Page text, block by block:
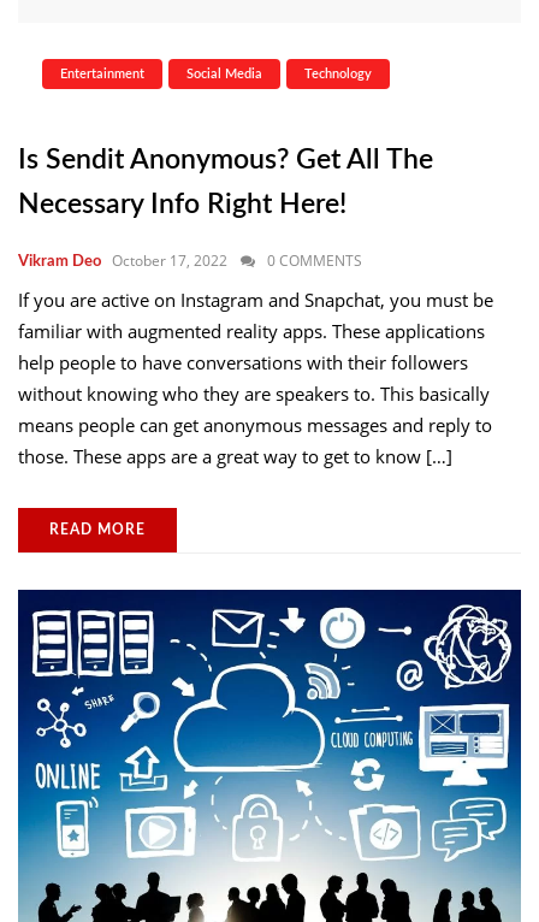
Entertainment Social Media Technology
Is Sendit Anonymous? Get All The
Necessary Info Right Here!
Vikram Deo October 17, 2022 0 COMMENTS
If you are active on Instagram and Snapchat, you must be
familiar with augmented reality apps. These applications
help people to have conversations with their followers
without knowing who they are speakers to. This basically
means people can get anonymous messages and reply to
those. These apps are a great way to get to know […]
READ MORE